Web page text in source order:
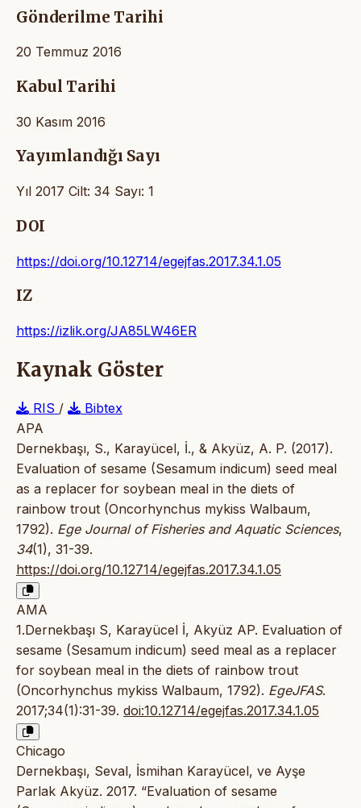
Gönderilme Tarihi
20 Temmuz 2016
Kabul Tarihi
30 Kasım 2016
Yayımlandığı Sayı
Yıl 2017 Cilt: 34 Sayı: 1
DOI
https://doi.org/10.12714/egejfas.2017.34.1.05
IZ
https://izlik.org/JA85LW46ER
Kaynak Göster
RIS /
Bibtex
APA
Dernekbaşı, S., Karayücel, İ., & Akyüz, A. P. (2017).
Evaluation of sesame (Sesamum indicum) seed meal
as a replacer for soybean meal in the diets of
rainbow trout (Oncorhynchus mykiss Walbaum,
1792). Ege Journal of Fisheries and Aquatic Sciences,
34(1), 31-39.
https://doi.org/10.12714/egejfas.2017.34.1.05
AMA
1.Dernekbaşı S, Karayücel İ, Akyüz AP. Evaluation of
sesame (Sesamum indicum) seed meal as a replacer
for soybean meal in the diets of rainbow trout
(Oncorhynchus mykiss Walbaum, 1792). EgeJFAS.
2017;34(1):31-39. doi:10.12714/egejfas.2017.34.1.05
Chicago
Dernekbaşı, Seval, İsmihan Karayücel, ve Ayşe
Parlak Akyüz. 2017. “Evaluation of sesame